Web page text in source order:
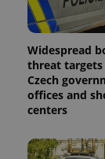
Widespread
threat targets
Czech
offices and
centers